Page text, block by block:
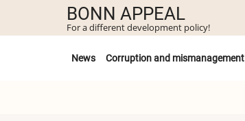
main
BONN APPEAL
For a different development policy!
Untermenü
News Corruption and mismanagement